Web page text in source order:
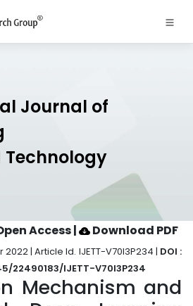
Journal of
Technology
Access| Download PDF
| Article Id. IJETT-V70I3P234 | DOI :
22490183/IJETT-V70I3P234
Mechanism and